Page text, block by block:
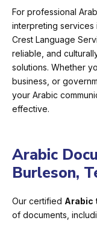
For professional
interpreting services
Crest Language
reliable, and
solutions. Whether
business, or
your Arabic
effective.
Arabic
Burleson,
Our certified Arabic
of documents,